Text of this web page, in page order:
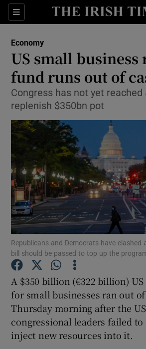
Sections
Show Food
Show Life &
Show
Show
Show Science
Show Motors
Show
Economy
US small business
fund runs out of
Congress has not yet reached
replenish $350bn pot
Republicans and Democrats have
bill should be passed to top up the
A $350 billion (€322 billion)
for small businesses ran out
Thursday morning after the
congressional leaders failed to
inject new resources into it.